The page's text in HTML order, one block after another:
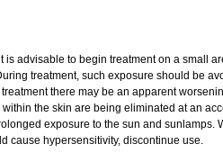
is advisable to begin treatment on a small
treatment, such exposure should be
there may be an apparent
the skin are being eliminated at an
exposure to the sun and sunlamps.
cause hypersensitivity, discontinue use.